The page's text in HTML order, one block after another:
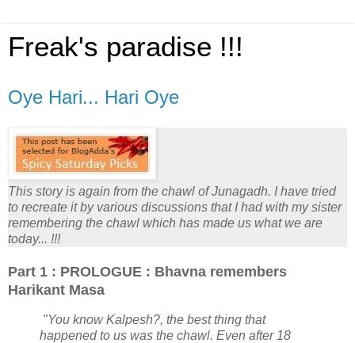
Freak's paradise !!!
Oye Hari... Hari Oye
This story is again from the chawl of Junagadh. I have tried
to recreate it by various discussions that I had with my sister
remembering the chawl which has made us what we are
today... !!!
Part 1 : PROLOGUE : Bhavna remembers
Harikant Masa
"You know Kalpesh?, the best thing that
happened to us was the chawl. Even after 18